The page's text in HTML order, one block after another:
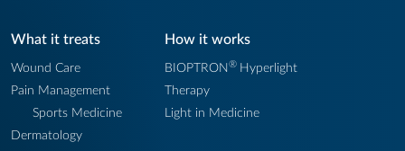
What it treats
Wound Care
Pain Management
Sports Medicine
Dermatology
How it works
BIOPTRON® Hyperlight
Therapy
Light in Medicine